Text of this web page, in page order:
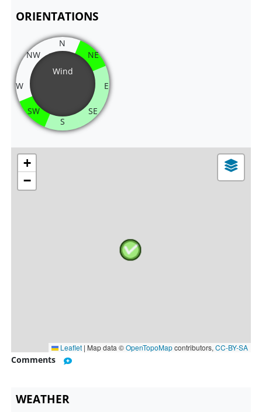
ORIENTATIONS
Wind
N
NE
E
SE
S
SW
W
NW
+
−
Leaflet | Map data ©OpenTopoMapcontributors, CC-BY-SA
Comments
WEATHER